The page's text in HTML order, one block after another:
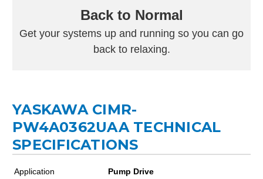
Back to Normal
Get your systems up and running so you can go
back to relaxing.
YASKAWA CIMR-
PW4A0362UAA TECHNICAL
SPECIFICATIONS
Application Pump Drive